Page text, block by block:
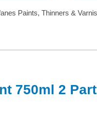
Paints, Thinners &
750ml 2 Part